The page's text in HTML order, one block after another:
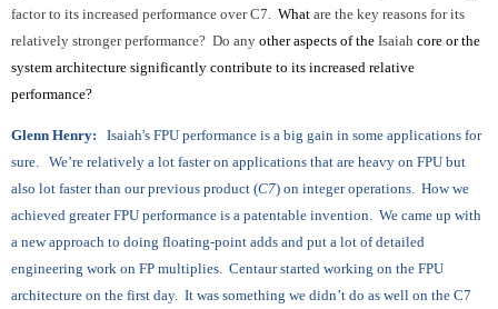
factor to its increased performance over C7.
What are the key reasons for its
relatively stronger performance? Do any other aspects of the Isaiah core or the
system architecture significantly contribute to its increased relative
performance?
Glenn Henry: Isaiah's FPU performance is a big gain in some applications for
sure. We’re relatively a lot faster on applications that are heavy on FPU but
also lot faster than our previous product (C7) on integer operations. How we
achieved greater FPU performance is a patentable invention. We came up with
a new approach to doing floating-point adds and put a lot of detailed
engineering work on FP multiplies. Centaur started working on the FPU
architecture on the first day. It was something we didn’t do as well on the C7